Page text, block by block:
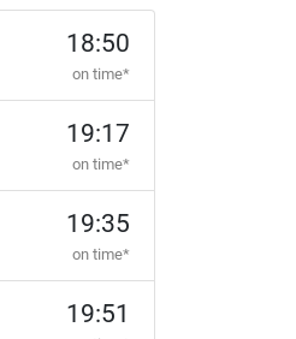
18:50
on time*
19:17
on time*
19:35
on time*
19:51